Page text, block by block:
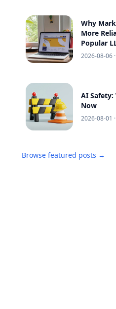
Why
More
Popular
2026-08-06
AI
Now
2026-08-01
Browse featured posts →